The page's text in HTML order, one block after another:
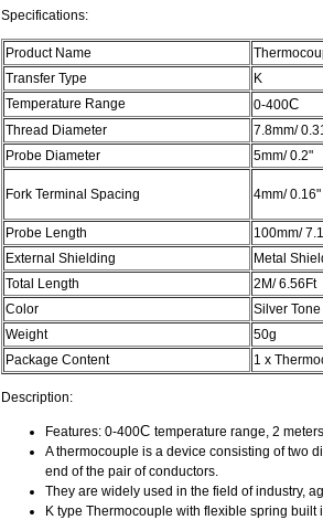
Specifications:
Product Name
Transfer Type
K
Temperature Range
0-400C
Thread Diameter
7.8mm/
Probe Diameter
5mm/ 0.2"
Fork Terminal Spacing 4mm/ 0.16"
Probe Length
100mm/
External Shielding
Metal
Total Length
2M/ 6.56Ft
Color
Silver Tone
Weight
50g
Package Content
1 x
Description:
Features: 0-400C temperature range, 2
A thermocouple is a device consisting of two
end of the pair of conductors.
They are widely used in the field of industry,
K type Thermocouple with flexible spring built